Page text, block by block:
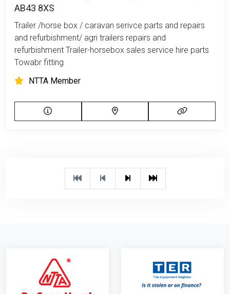
AB43 8XS
Trailer /horse box / caravan serivce parts and repairs
and refurbishment/ agri trailers repairs and
refurbishment Trailer-horsebox sales service hire parts
Towabr fitting
NTTA Member